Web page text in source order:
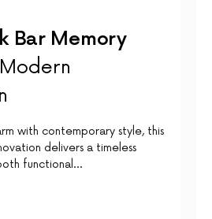
Bar Memory
with contemporary style, this
delivers a timeless
functional…